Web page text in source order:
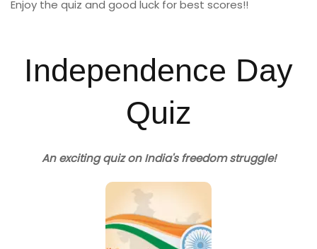
Enjoy the quiz and good luck for best scores!!
Independence Day
Quiz
An exciting quiz on India's freedom struggle!